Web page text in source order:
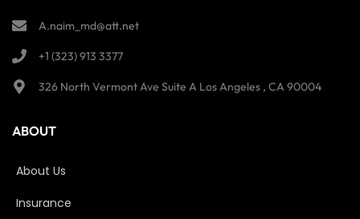
A.naim_md@att.net
+1 (323) 913 3377
326 North Vermont Ave Suite A Los Angeles , CA 90004
ABOUT
About Us
Insurance